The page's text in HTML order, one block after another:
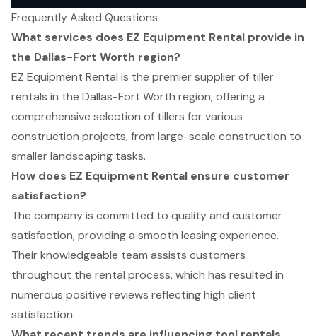
Frequently Asked Questions
What services does EZ Equipment Rental provide in
the Dallas-Fort Worth region?
EZ Equipment Rental is the premier supplier of tiller
rentals in the Dallas-Fort Worth region, offering a
comprehensive selection of tillers for various
construction projects, from large-scale construction to
smaller landscaping tasks.
How does EZ Equipment Rental ensure customer
satisfaction?
The company is committed to quality and customer
satisfaction, providing a smooth leasing experience.
Their knowledgeable team assists customers
throughout the rental process, which has resulted in
numerous positive reviews reflecting high client
satisfaction.